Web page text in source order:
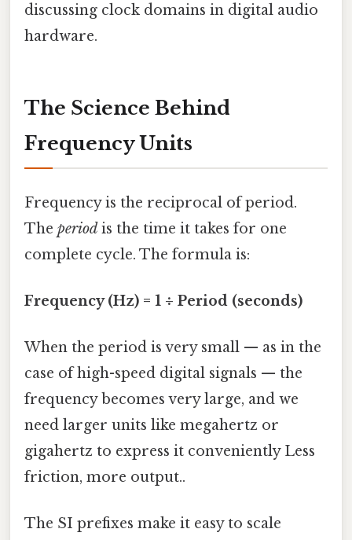
discussing clock domains in digital audio
hardware.
The Science Behind
Frequency Units
Frequency is the reciprocal of period.
The period is the time it takes for one
complete cycle. The formula is:
Frequency (Hz) = 1 ÷ Period (seconds)
When the period is very small — as in the
case of high-speed digital signals — the
frequency becomes very large, and we
need larger units like megahertz or
gigahertz to express it conveniently Less
friction, more output..
The SI prefixes make it easy to scale